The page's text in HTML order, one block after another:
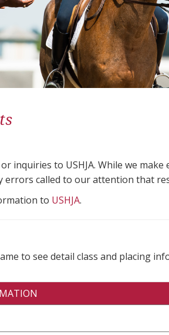
inquiries to USHJA. While we
errors called to our attention that
to USHJA.
to see detail class and placing